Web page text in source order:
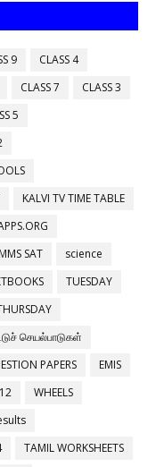
9
CLASS 4
CLASS 7
CLASS 3
5
KALVI TV TIME TABLE
SAT
science
TUESDAY
செயல்பாடுகள்
PAPERS
EMIS
WHEELS
TAMIL WORKSHEETS